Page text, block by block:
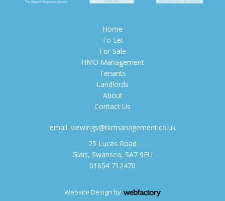
Home
To Let
For Sale
HMO Management
Tenants
Landlords
About
Contact Us
email. viewings@tkrmanagement.co.uk
25 Lucas Road
Glais, Swansea, SA7 9EU
01654 712470
Website Design by